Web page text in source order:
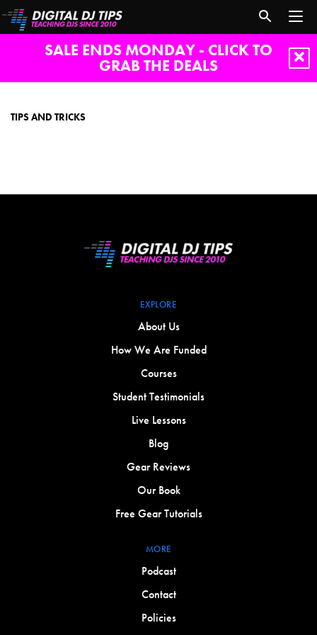
SALE ENDS MONDAY - CLICK TO
GRAB THE DEALS
TIPS AND TRICKS
EXPLORE
About Us
How We Are Funded
Courses
Student Testimonials
Live Lessons
Blog
Gear Reviews
Our Book
Free Gear Tutorials
MORE
Podcast
Contact
Policies